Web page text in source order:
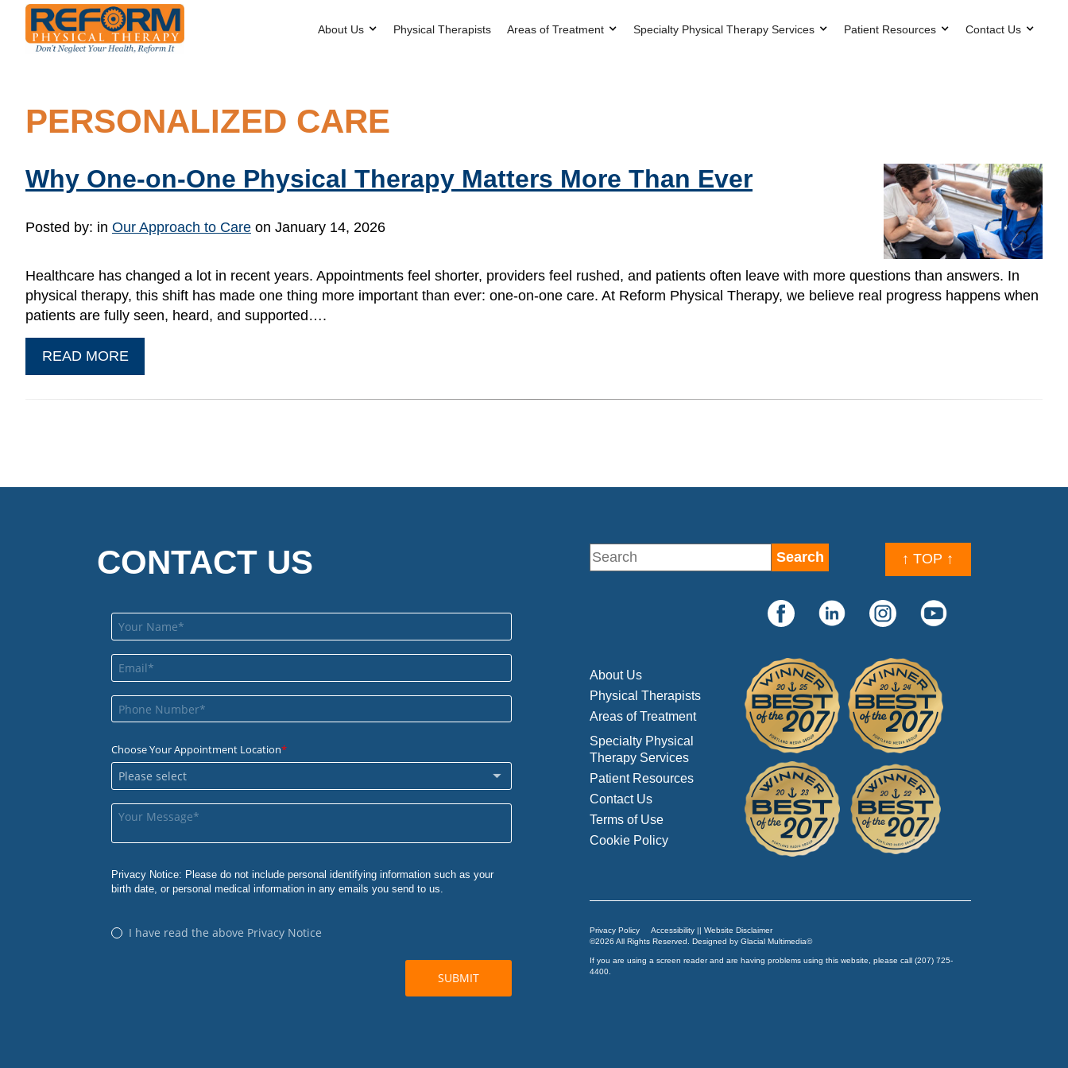
About Us Physical Therapists Areas of Treatment Specialty Physical Therapy Services Patient Resources Contact Us
PERSONALIZED CARE
Why One-on-One Physical Therapy Matters More Than Ever
Posted by: in Our Approach to Care on January 14, 2026
Healthcare has changed a lot in recent years. Appointments feel shorter, providers feel rushed, and patients often leave with more questions than answers. In
physical therapy, this shift has made one thing more important than ever: one-on-one care. At Reform Physical Therapy, we believe real progress happens when
patients are fully seen, heard, and supported….
READ MORE
CONTACT US ↑ TOP ↑
About Us
Physical Therapists
Areas of Treatment
Specialty Physical
Therapy Services
Patient Resources
Contact Us
Terms of Use
Cookie Policy
Privacy Policy
Accessibility || Website Disclaimer
©2026 All Rights Reserved. Designed by Glacial Multimedia©
If you are using a screen reader and are having problems using this website, please call (207) 725-
4400